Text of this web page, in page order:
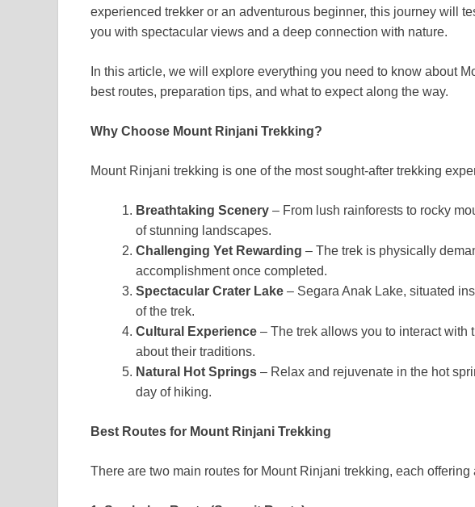
experienced trekker or an adventurous beginner, this journey will
you with spectacular views and a deep connection with nature.
In this article, we will explore everything you need to know about
best routes, preparation tips, and what to expect along the way.
Why Choose Mount Rinjani Trekking?
Mount Rinjani trekking is one of the most sought-after trekking
Breathtaking Scenery – From lush rainforests to rocky
of stunning landscapes.
Challenging Yet Rewarding – The trek is physically
accomplishment once completed.
Spectacular Crater Lake – Segara Anak Lake, situated
of the trek.
Cultural Experience – The trek allows you to interact with
about their traditions.
Natural Hot Springs – Relax and rejuvenate in the hot
day of hiking.
Best Routes for Mount Rinjani Trekking
There are two main routes for Mount Rinjani trekking, each